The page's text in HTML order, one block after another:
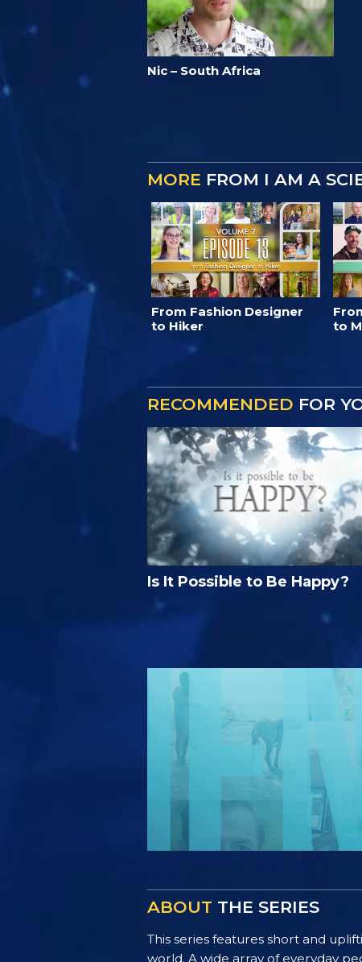
Nic – South Africa
MORE FROM I AM A
From Fashion Designer
to Hiker
to
RECOMMENDED FOR
Is It Possible to Be Happy?
ABOUT THE SERIES
This series features short and
world. A wide array of everyday